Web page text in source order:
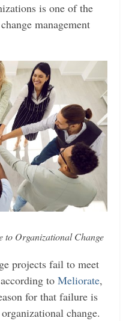
is one of the
management
to Organizational Change
projects fail to meet
toMeliorate,
for that failure is
change.